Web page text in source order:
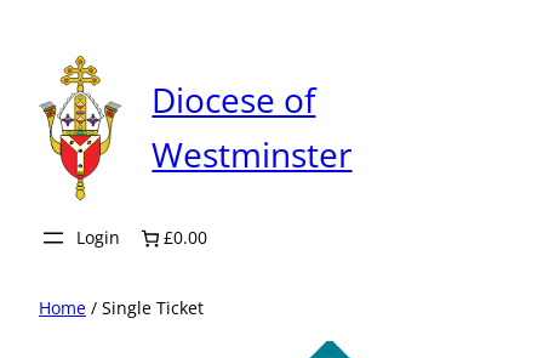
content
Diocese of
Westminster
Login £0.00
Home / Single Ticket